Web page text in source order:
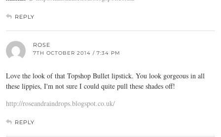
REPLY
ROSE
7TH OCTOBER 2014 / 7:34 PM
Love the look of that Topshop Bullet lipstick. You look gorgeous in all
these lippies, I'm not sure I could quite pull these shades off!
http://roseandraindrops.blogspot.co.uk/
REPLY